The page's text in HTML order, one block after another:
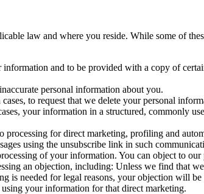
law and where you reside. While some of
information and to be provided with a copy of
personal information about you.
to request that we delete your personal
your information in a structured, commonly
processing for direct marketing, profiling and
using the unsubscribe link in such
of your information. You can object to
an objection, including: Unless we find that
is needed for legal reasons, your objection will
your information for that direct marketing.